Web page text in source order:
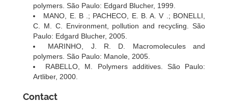
polymers. São Paulo: Edgard Blucher, 1999.
MANO, E. B .; PACHECO, E. B. A. V .; BONELLI,
C. M. C. Environment, pollution and recycling. São
Paulo: Edgard Blucher, 2005.
MARINHO, J. R. D. Macromolecules and
polymers. São Paulo: Manole, 2005.
RABELLO, M. Polymers additives. São Paulo:
Artliber, 2000.
Contact